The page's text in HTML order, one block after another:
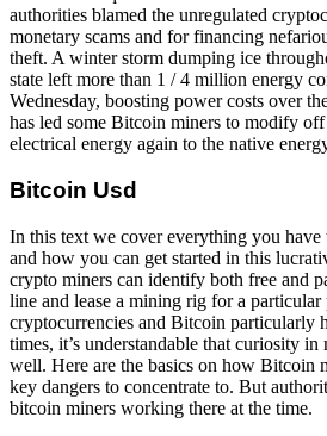
authorities blamed the unregulated
monetary scams and for financing
theft. A winter storm dumping ice
state left more than 1 / 4 million energy
Wednesday, boosting power costs over
has led some Bitcoin miners to modify
electrical energy again to the native
Bitcoin Usd
In this text we cover everything you
and how you can get started in this
crypto miners can identify both free and
line and lease a mining rig for a
cryptocurrencies and Bitcoin particularly
times, it’s understandable that curiosity
well. Here are the basics on how Bitcoin
key dangers to concentrate to. But
bitcoin miners working there at the time.